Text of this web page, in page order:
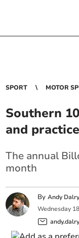
SPORT MOTOR
Southern
and
The annual
month
ByAndy
Wednesday